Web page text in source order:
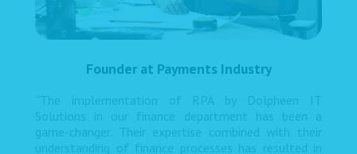
Founder at Payments Industry
“The implementation of RPA by Dolpheen IT
Solutions in our finance department has been a
game-changer. Their expertise combined with their
understanding of finance processes has resulted in